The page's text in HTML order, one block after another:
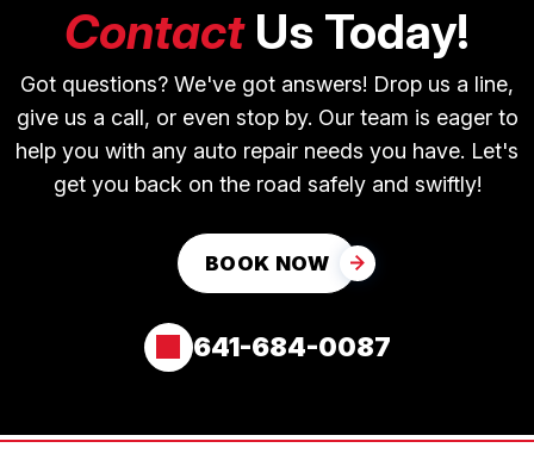
ContactUs Today!
Got questions? We've got answers! Drop us a line,
give us a call, or even stop by. Our team is eager to
help you with any auto repair needs you have. Let's
get you back on the road safely and swiftly!
BOOK NOW
641-684-0087